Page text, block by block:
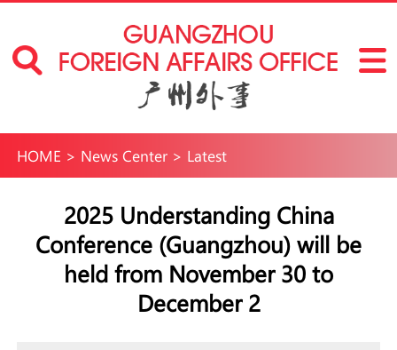
HOME > News Center> Latest
2025 Understanding China
Conference (Guangzhou) will be
held from November 30 to
December 2